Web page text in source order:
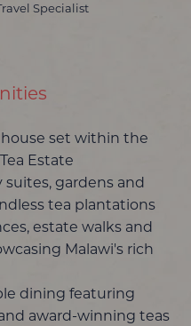
Specialist
set within the
Estate
gardens and
tea plantations
estate walks and
Malawi's rich
dining featuring
award-winning teas